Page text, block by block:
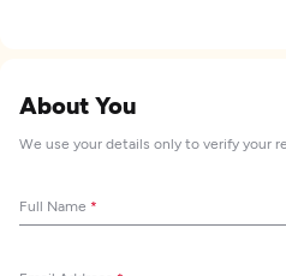
About You
We use your details only to verify your
Full Name *